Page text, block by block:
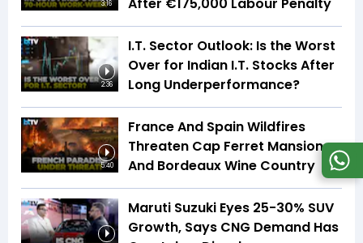
3:16 After €175,000 Labour Penalty
2:36
I.T. Sector Outlook: Is the Worst
Over for Indian I.T. Stocks After
Long Underperformance?
5:40
France And Spain Wildfires
Threaten Cap Ferret Mansions
And Bordeaux Wine Country
Maruti Suzuki Eyes 25-30% SUV
Growth, Says CNG Demand Has